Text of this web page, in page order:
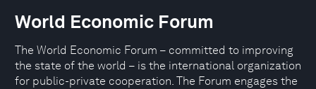
World Economic Forum
The World Economic Forum – committed to improving
the state of the world – is the international organization
for public-private cooperation. The Forum engages the